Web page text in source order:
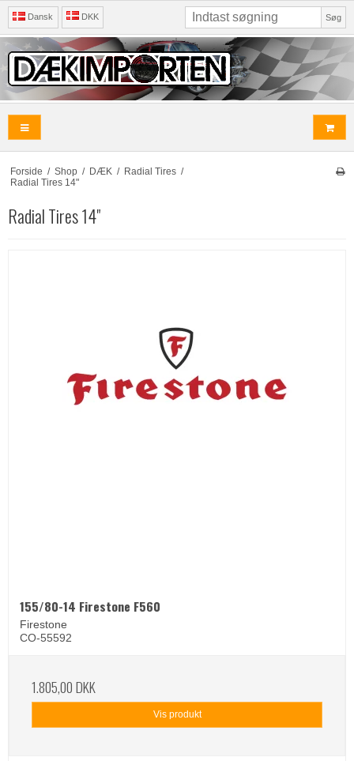
Dansk DKK Søg
Forside / Shop / DÆK / Radial Tires /
Radial Tires 14"
Radial Tires 14"
155/80-14 Firestone F560
Firestone
CO-55592
1.805,00 DKK
Vis produkt